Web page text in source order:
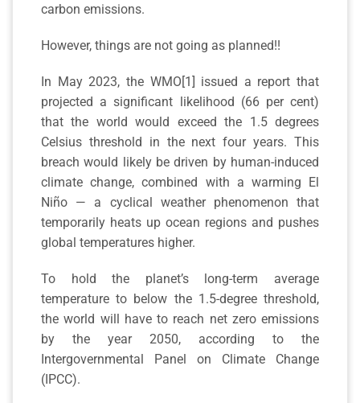
carbon emissions.
However, things are not going as planned!!
In May 2023, the WMO[1] issued a report that
projected a significant likelihood (66 per cent)
that the world would exceed the 1.5 degrees
Celsius threshold in the next four years. This
breach would likely be driven by human-induced
climate change, combined with a warming El
Niño — a cyclical weather phenomenon that
temporarily heats up ocean regions and pushes
global temperatures higher.
To hold the planet’s long-term average
temperature to below the 1.5-degree threshold,
the world will have to reach net zero emissions
by the year 2050, according to the
Intergovernmental Panel on Climate Change
(IPCC).